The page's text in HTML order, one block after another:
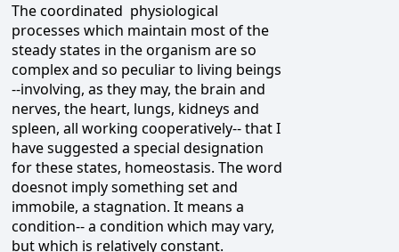
The coordinated physiological
processes which maintain most of the
steady states in the organism are so
complex and so peculiar to living beings
--involving, as they may, the brain and
nerves, the heart, lungs, kidneys and
spleen, all working cooperatively-- that I
have suggested a special designation
for these states, homeostasis. The word
doesnot imply something set and
immobile, a stagnation. It means a
condition-- a condition which may vary,
but which is relatively constant.